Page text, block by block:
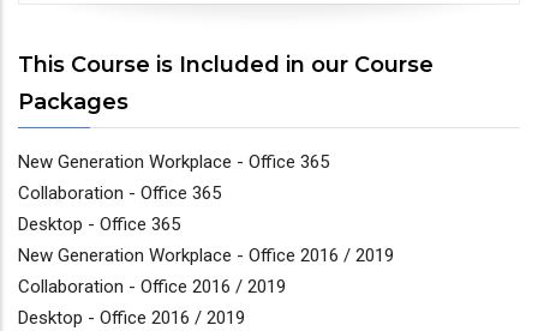
This Course is Included in our Course
Packages
New Generation Workplace - Office 365
Collaboration - Office 365
Desktop - Office 365
New Generation Workplace - Office 2016 / 2019
Collaboration - Office 2016 / 2019
Desktop - Office 2016 / 2019